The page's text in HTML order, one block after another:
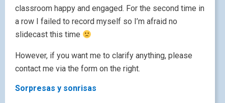
classroom happy and engaged. For the second time in
a row I failed to record myself so I’m afraid no
slidecast this time
However, if you want me to clarify anything, please
contact me via the form on the right.
Sorpresas y sonrisas